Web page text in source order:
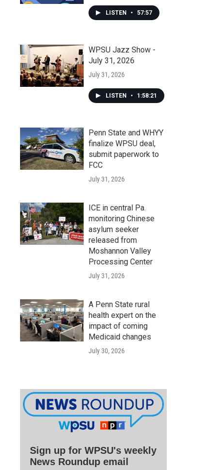
LISTEN • 57:57
WPSU Jazz Show -
July 31, 2026
July 31, 2026
LISTEN • 1:58:21
Penn State and WHYY
finalize WPSU deal,
submit paperwork to
FCC
July 31, 2026
ICE in central Pa.
monitoring Chinese
asylum seeker
released from
Moshannon Valley
Processing Center
July 31, 2026
A Penn State rural
health expert on the
impact of coming
Medicaid changes
July 30, 2026
Sign up for WPSU's weekly
News Roundup email